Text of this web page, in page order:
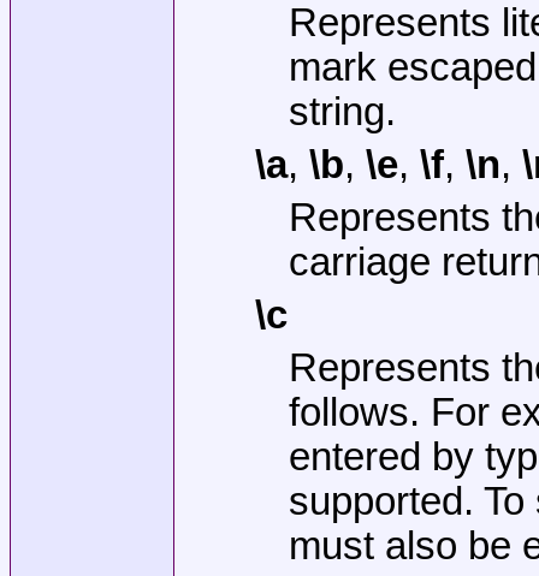
Represents
mark
string.
\a, \b, \e, \f, \n,
Represents
carriage
\c
Represents
follows. For
entered by
supported.
must also be